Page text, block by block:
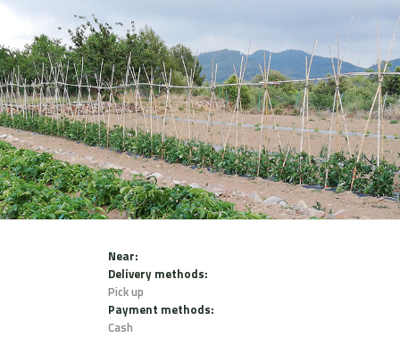
Near:
Delivery methods:
Pick up
Payment methods:
Cash